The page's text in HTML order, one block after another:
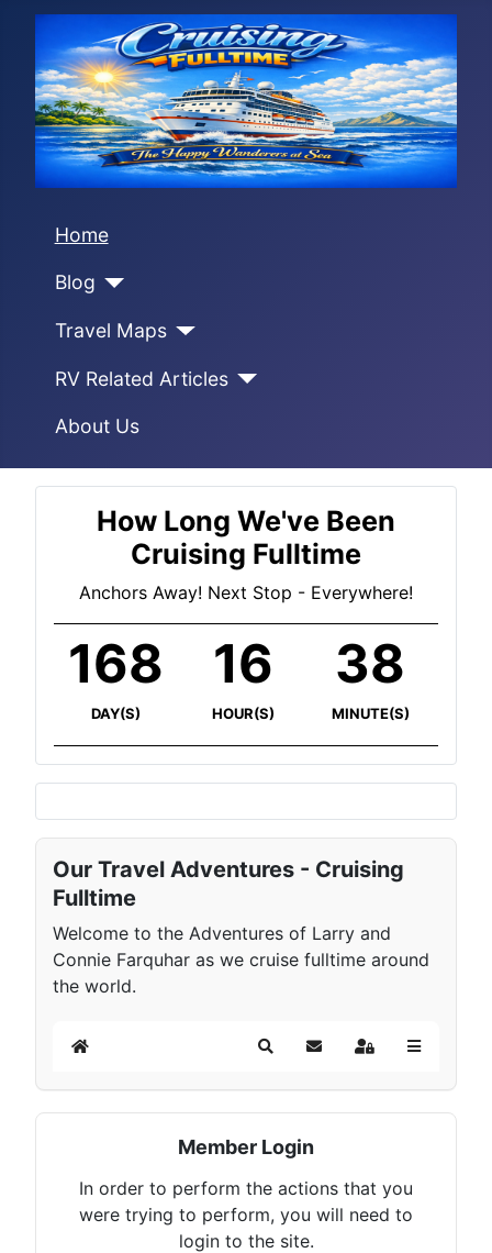
Home
Blog
Travel Maps
RV Related Articles
About Us
How Long We've Been
Cruising Fulltime
Anchors Away! Next Stop - Everywhere!
168
DAY(S)
16
HOUR(S)
38
MINUTE(S)
Our Travel Adventures - Cruising
Fulltime
Welcome to the Adventures of Larry and
Connie Farquhar as we cruise fulltime around
the world.
Home SearchSubscribe to blog
Sign In
Member Login
In order to perform the actions that you
were trying to perform, you will need to
login to the site.